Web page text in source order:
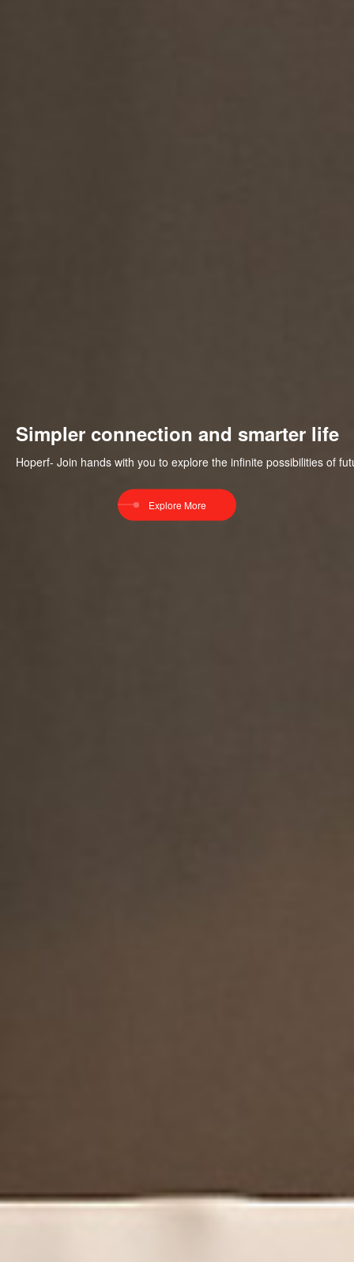
Simpler connection and smarter life
Hoperf- Join hands with you to explore the infinite possibilities of
Explore More